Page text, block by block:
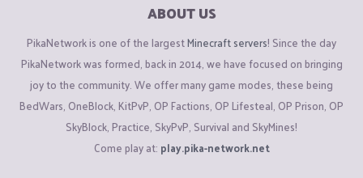
Obsidian / Crying obsidian
View attachment 106217
ABOUT US
PikaNetwork is one of the largestMinecraft servers! Since the day
PikaNetwork was formed, back in 2014, we have focused on bringing
joy to the community. We offer many game modes, these being
BedWars, OneBlock, KitPvP, OP Factions, OP Lifesteal, OP Prison, OP
SkyBlock, Practice, SkyPvP, Survival and SkyMines!
Come play at: play.pika-network.net